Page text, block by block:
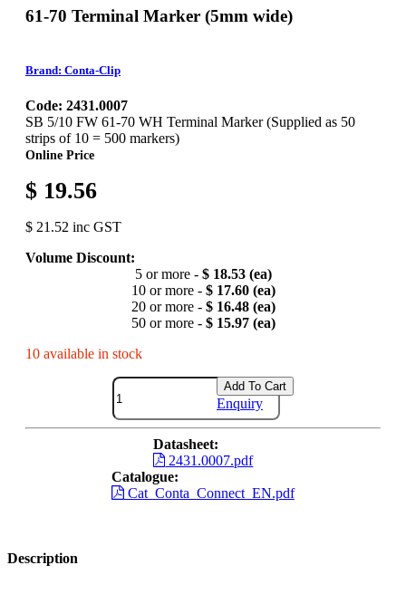
61-70 Terminal Marker (5mm wide)
Brand: Conta-Clip
Code: 2431.0007
SB 5/10 FW 61-70 WH Terminal Marker (Supplied as 50
strips of 10 = 500 markers)
Online Price
$ 19.56
$ 21.52 inc GST
Volume Discount:
5 or more - $ 18.53 (ea)
10 or more - $ 17.60 (ea)
20 or more - $ 16.48 (ea)
50 or more - $ 15.97 (ea)
10 available in stock
Add To Cart
Enquiry
Datasheet:
2431.0007.pdf
Catalogue:
Cat_Conta_Connect_EN.pdf
Description